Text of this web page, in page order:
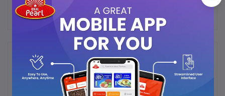
Frequently Bought Products